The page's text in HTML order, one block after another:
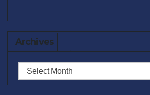
Archives
Archives